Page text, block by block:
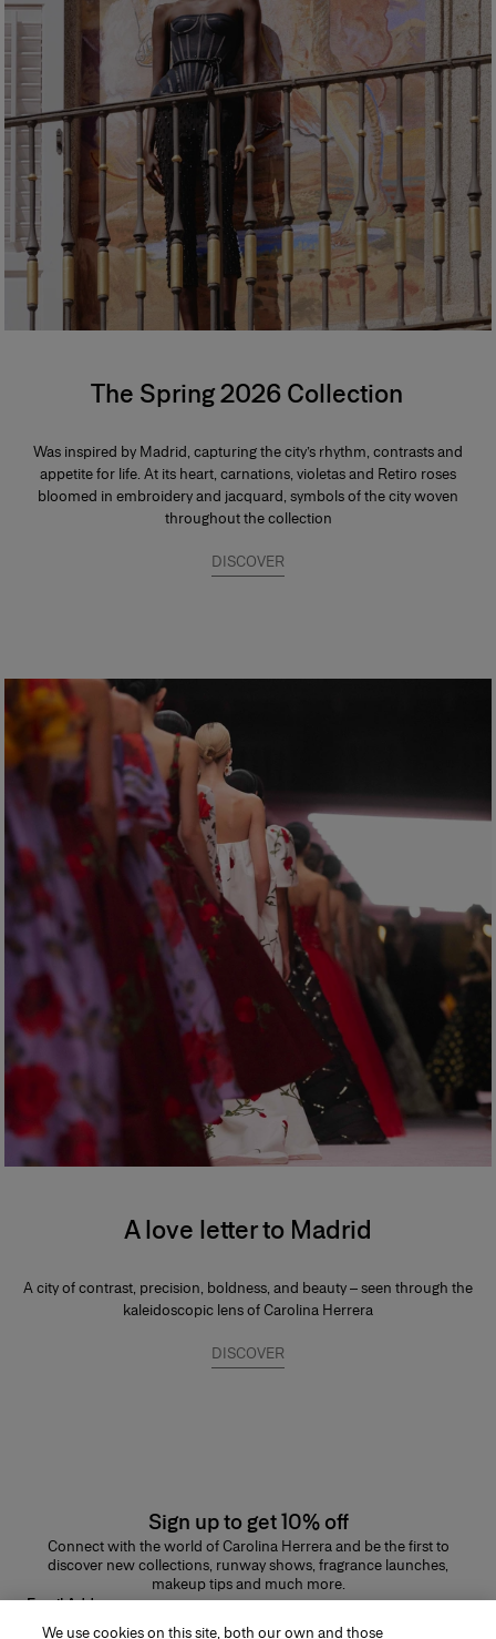
The Spring 2026 Collection
Was inspired by Madrid, capturing the city’s rhythm, contrasts and
appetite for life. At its heart, carnations, violetas and Retiro roses
bloomed in embroidery and jacquard, symbols of the city woven
throughout the collection
DISCOVER
A love letter to Madrid
A city of contrast, precision, boldness, and beauty – seen through the
kaleidoscopic lens of Carolina Herrera
DISCOVER
Sign up to get 10% off
Connect with the world of Carolina Herrera and be the first to
discover new collections, runway shows, fragrance launches,
makeup tips and much more.
Email Address
We use cookies on this site, both our own and those